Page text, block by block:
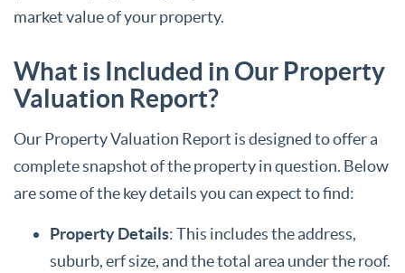
market value of your property.
What is Included in Our Property
Valuation Report?
Our Property Valuation Report is designed to offer a
complete snapshot of the property in question. Below
are some of the key details you can expect to find:
Property Details: This includes the address,
suburb, erf size, and the total area under the roof.